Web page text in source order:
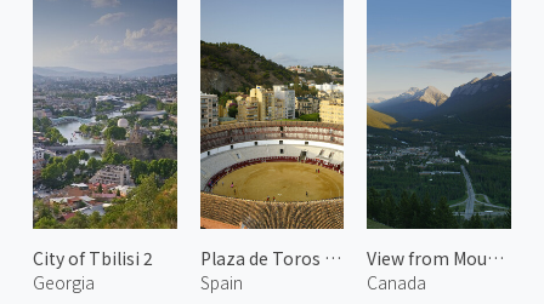
City of Tbilisi 2
Georgia
Plaza de Toros de La Malagueta
Spain
View from Mount Norquay
Canada